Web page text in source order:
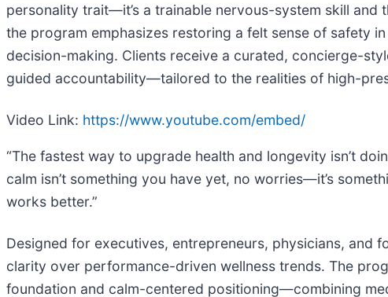
personality trait—it’s a trainable nervous-system skill
the program emphasizes restoring a felt sense of safety
decision-making. Clients receive a curated, concierge-
guided accountability—tailored to the realities of high-
Video Link: https://www.youtube.com/embed/
“The fastest way to upgrade health and longevity isn’t
calm isn’t something you have yet, no worries—it’s
works better.”
Designed for executives, entrepreneurs, physicians, and
clarity over performance-driven wellness trends. The
foundation and calm-centered positioning—combining